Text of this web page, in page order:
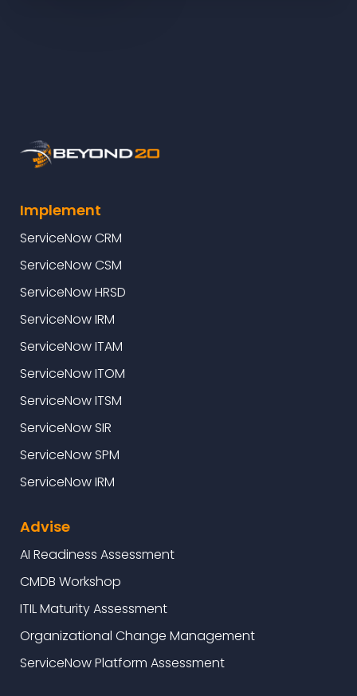
Implement
ServiceNow CRM
ServiceNow CSM
ServiceNow HRSD
ServiceNow IRM
ServiceNow ITAM
ServiceNow ITOM
ServiceNow ITSM
ServiceNow SIR
ServiceNow SPM
ServiceNow IRM
Advise
AI Readiness Assessment
CMDB Workshop
ITIL Maturity Assessment
Organizational Change Management
ServiceNow Platform Assessment